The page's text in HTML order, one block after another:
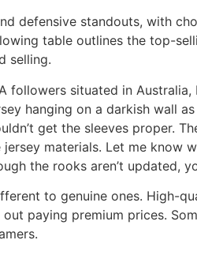
defensive standouts, with
table outlines the top-
selling.
followers situated in
hanging on a darkish wall
get the sleeves proper.
materials. Let me know
the rooks aren’t updated,
to genuine ones. High-
paying premium prices.